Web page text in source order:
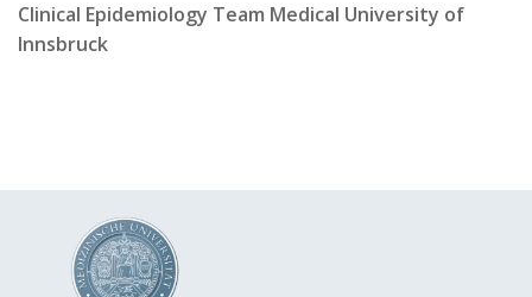
Clinical Epidemiology Team Medical University of
Innsbruck